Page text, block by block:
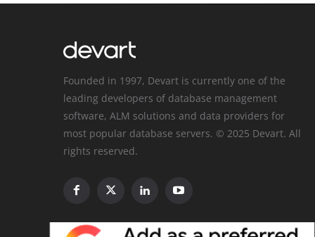
Founded in 1997, Devart is currently one of the
leading developers of database management
software, ALM solutions and data providers for
most popular database servers. © 2025 Devart. All
rights reserved.